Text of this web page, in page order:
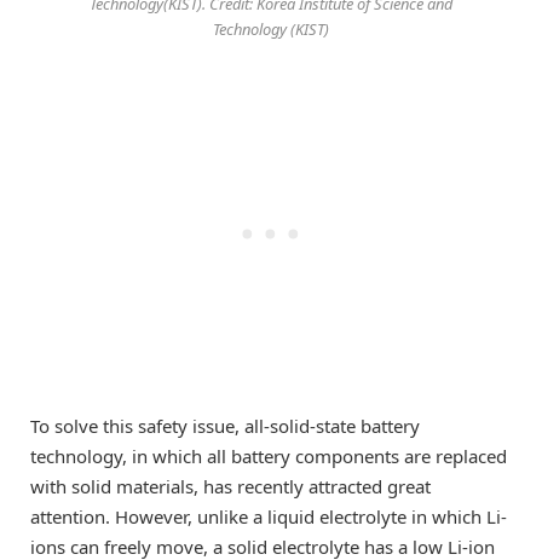
Technology (KIST)
To solve this safety issue, all-solid-state battery
technology, in which all battery components are replaced
with solid materials, has recently attracted great
attention. However, unlike a liquid electrolyte in which Li-
ions can freely move, a solid electrolyte has a low Li-ion